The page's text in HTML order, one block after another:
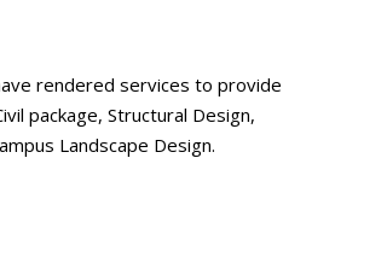
rendered services to provide
package, Structural Design,
Landscape Design.